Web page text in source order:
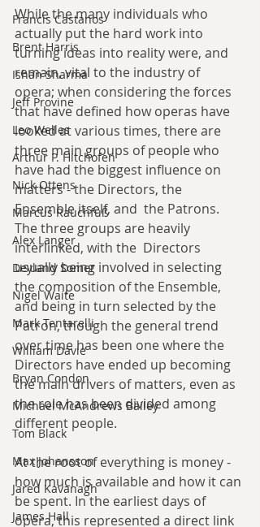
Francis Castanos
Brent Harris
Ishan Sharma
Jeff Provine
Leo Welles
Arthur P. Hitchofen
Nick Ottens
Marcus Rauchfuß
Alex Langer
Deyland Somer
Nigel Waite
Mark Tentarelli
William Davie
Bryan Condon
Michael McAndrews Bailey
Tom Black
Max Johansson
Jared Kavanagh
James Hall
While the many individuals who
actually put the hard work into
turning ideas into reality were, and
remain, vital to the industry of
opera; when considering the forces
that have defined how operas have
looked at various times, there are
three main groups of people who
have had the biggest influence on
matters - the Directors, the
Ensemble itself, and  the Patrons.
The three groups are heavily
interlinked, with the  Directors
usually being involved in selecting
the composition of the Ensemble,
and being in turn selected by the
Patron, though the general trend
over time has been one where the
Directors have ended up becoming
the main drivers of matters, even as
the role has been divided among
different people.
At the root of everything is money -
how much is available and how it can
be spent. In the earliest days of
opera, this represented a direct link